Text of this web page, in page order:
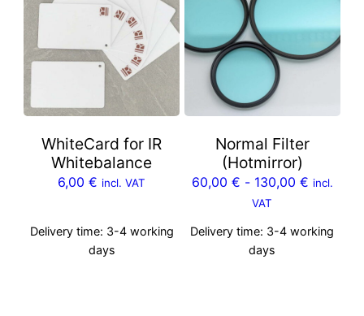
WhiteCard for IR
Whitebalance
6,00€ incl. VAT
Delivery time: 3-4 working
days
Normal Filter
(Hotmirror)
60,00 € - 130,00 € incl.
VAT
Delivery time: 3-4 working
days